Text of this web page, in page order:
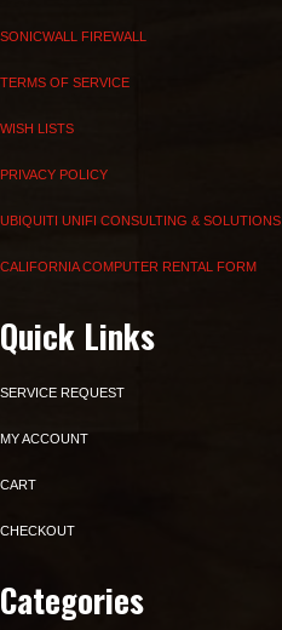
SONICWALL FIREWALL
TERMS OF SERVICE
WISH LISTS
PRIVACY POLICY
UBIQUITI UNIFI CONSULTING & SOLUTIONS
CALIFORNIA COMPUTER RENTAL FORM
Quick Links
SERVICE REQUEST
MY ACCOUNT
CART
CHECKOUT
Categories